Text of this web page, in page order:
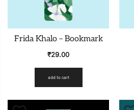
Frida Khalo – Bookmark
₹29.00
add to cart